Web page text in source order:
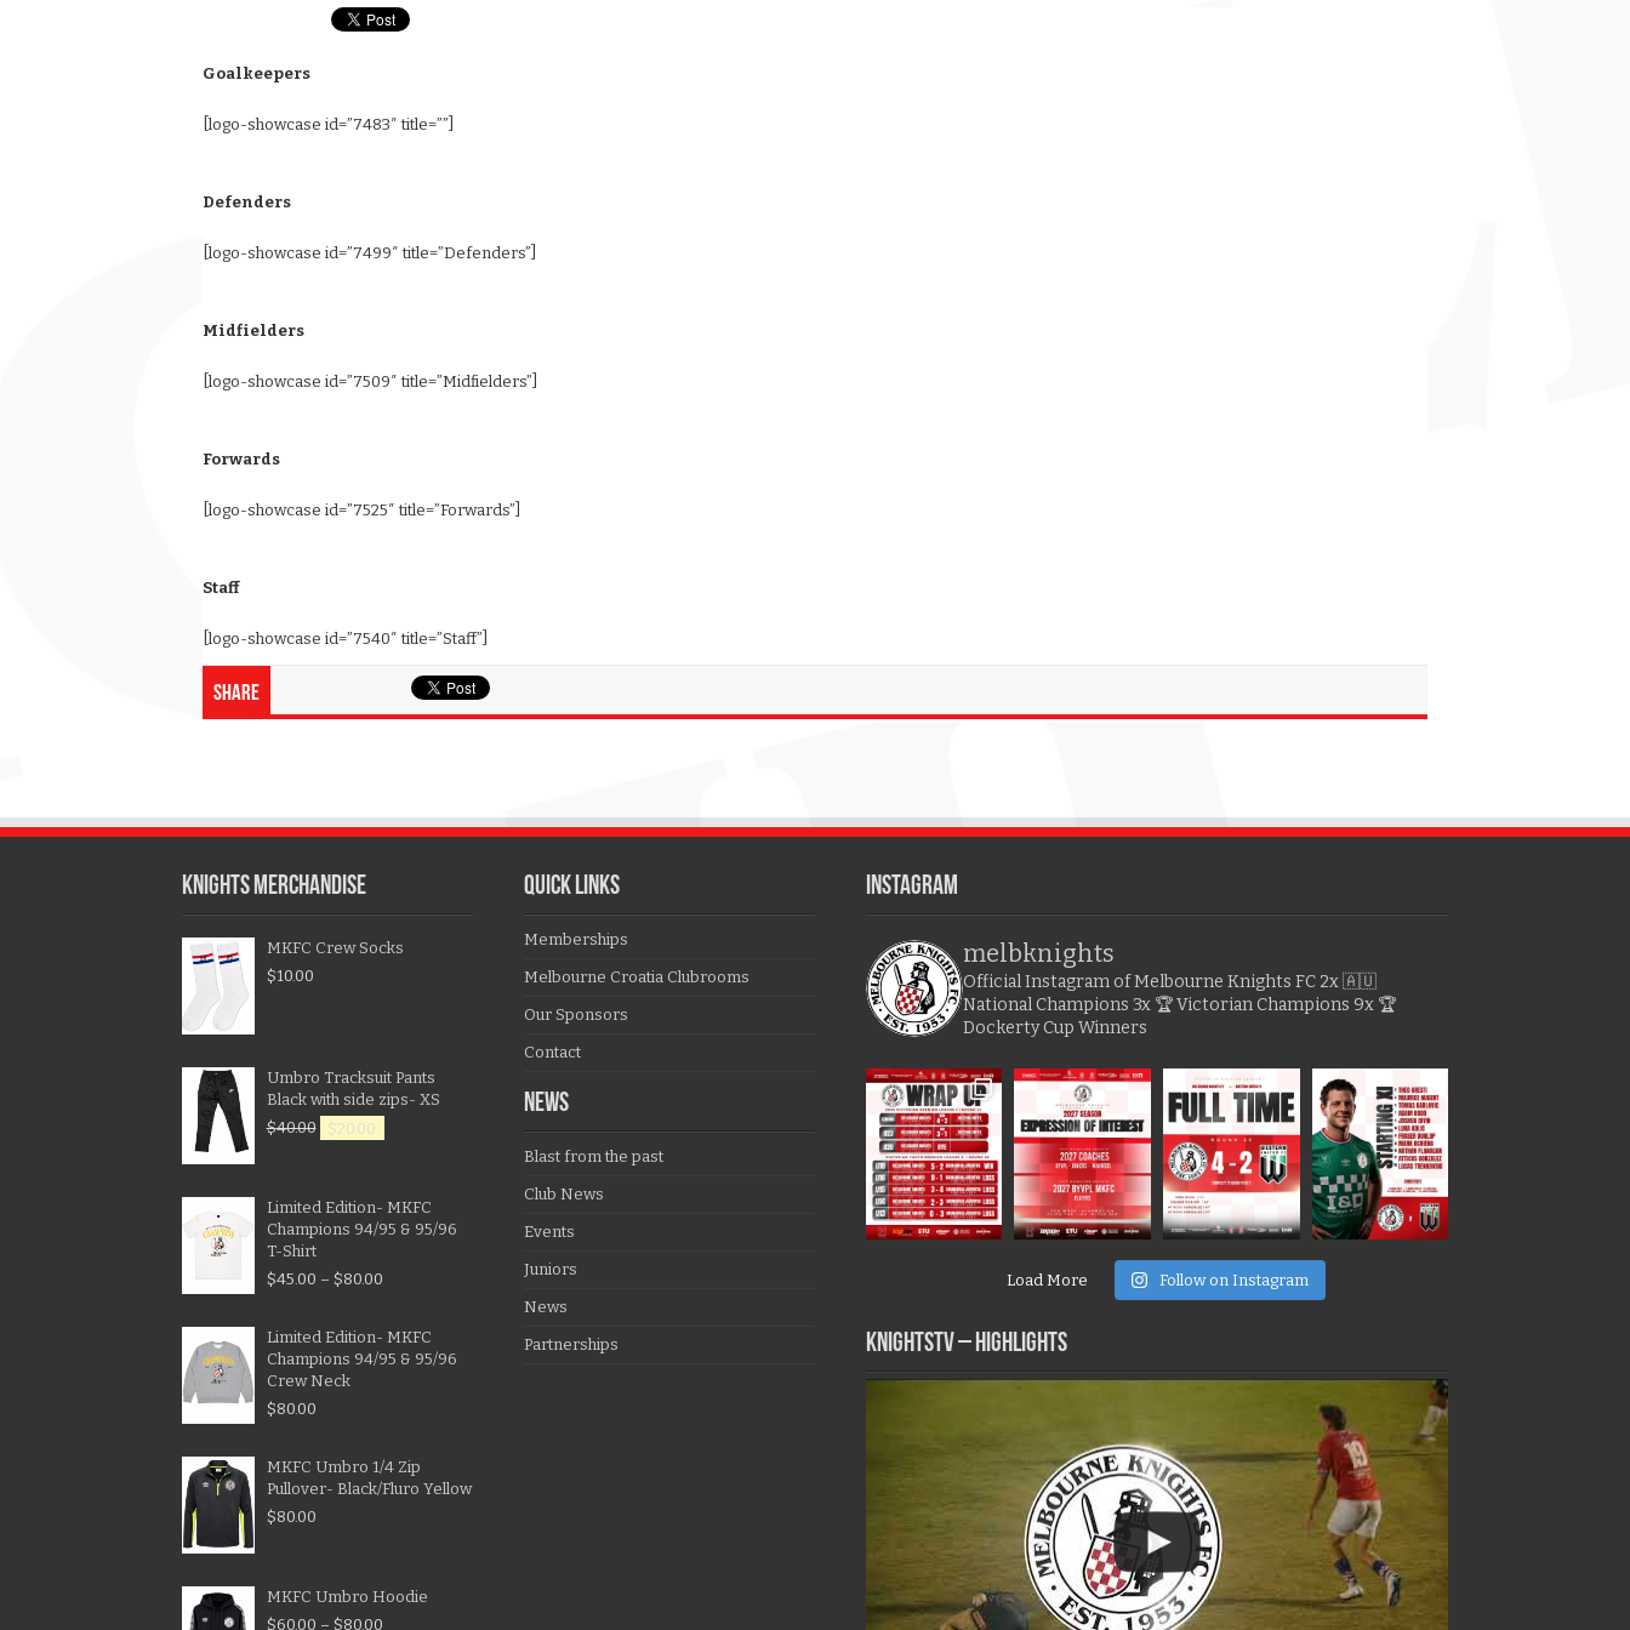
Goalkeepers
[logo-showcase id=”7483″ title=””]
Defenders
[logo-showcase id=”7499″ title=”Defenders”]
Midfielders
[logo-showcase id=”7509″ title=”Midfielders”]
Forwards
[logo-showcase id=”7525″ title=”Forwards”]
Staff
[logo-showcase id=”7540″ title=”Staff”]
Share
KNIGHTS MERCHANDISE
MKFC Crew Socks
$10.00
Umbro Tracksuit Pants
Black with side zips- XS
$40.00 $20.00
Limited Edition- MKFC
Champions 94/95 & 95/96
T-Shirt
$45.00 – $80.00
Limited Edition- MKFC
Champions 94/95 & 95/96
Crew Neck
$80.00
MKFC Umbro 1/4 Zip
Pullover- Black/Fluro Yellow
$80.00
MKFC Umbro Hoodie
$60.00 – $80.00
QUICK LINKS
Memberships
Melbourne Croatia Clubrooms
Our Sponsors
Contact
NEWS
Blast from the past
Club News
Events
Juniors
News
Partnerships
Instagram
melbknights
Official Instagram of Melbourne Knights FC2x 🇦🇺
National Champions 3x 🏆 Victorian Champions 9x 🏆
Dockerty Cup Winners
Load More Follow on Instagram
KNIGHTSTV – Highlights